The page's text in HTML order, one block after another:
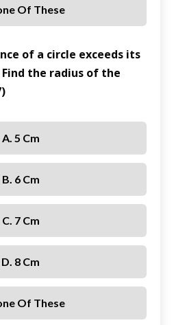
Of These
of a circle exceeds its
the radius of the
A. 5 Cm
B. 6 Cm
C. 7 Cm
D. 8 Cm
Of These